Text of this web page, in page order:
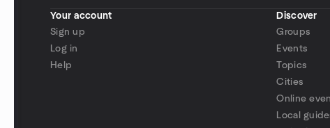
Your account
Sign up
Log in
Help
Discover
Groups
Events
Topics
Cities
Online
Local